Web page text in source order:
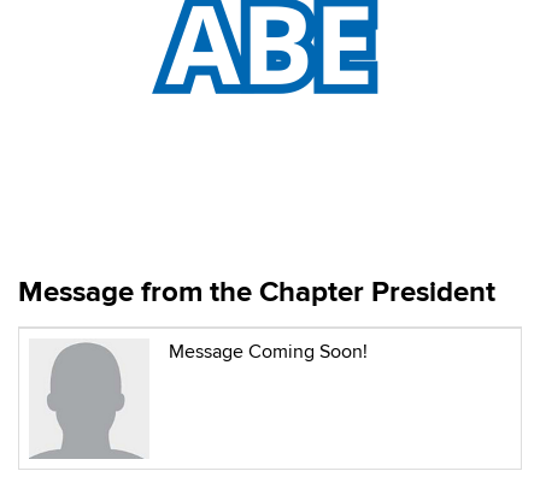
Message from the Chapter President
Message Coming Soon!